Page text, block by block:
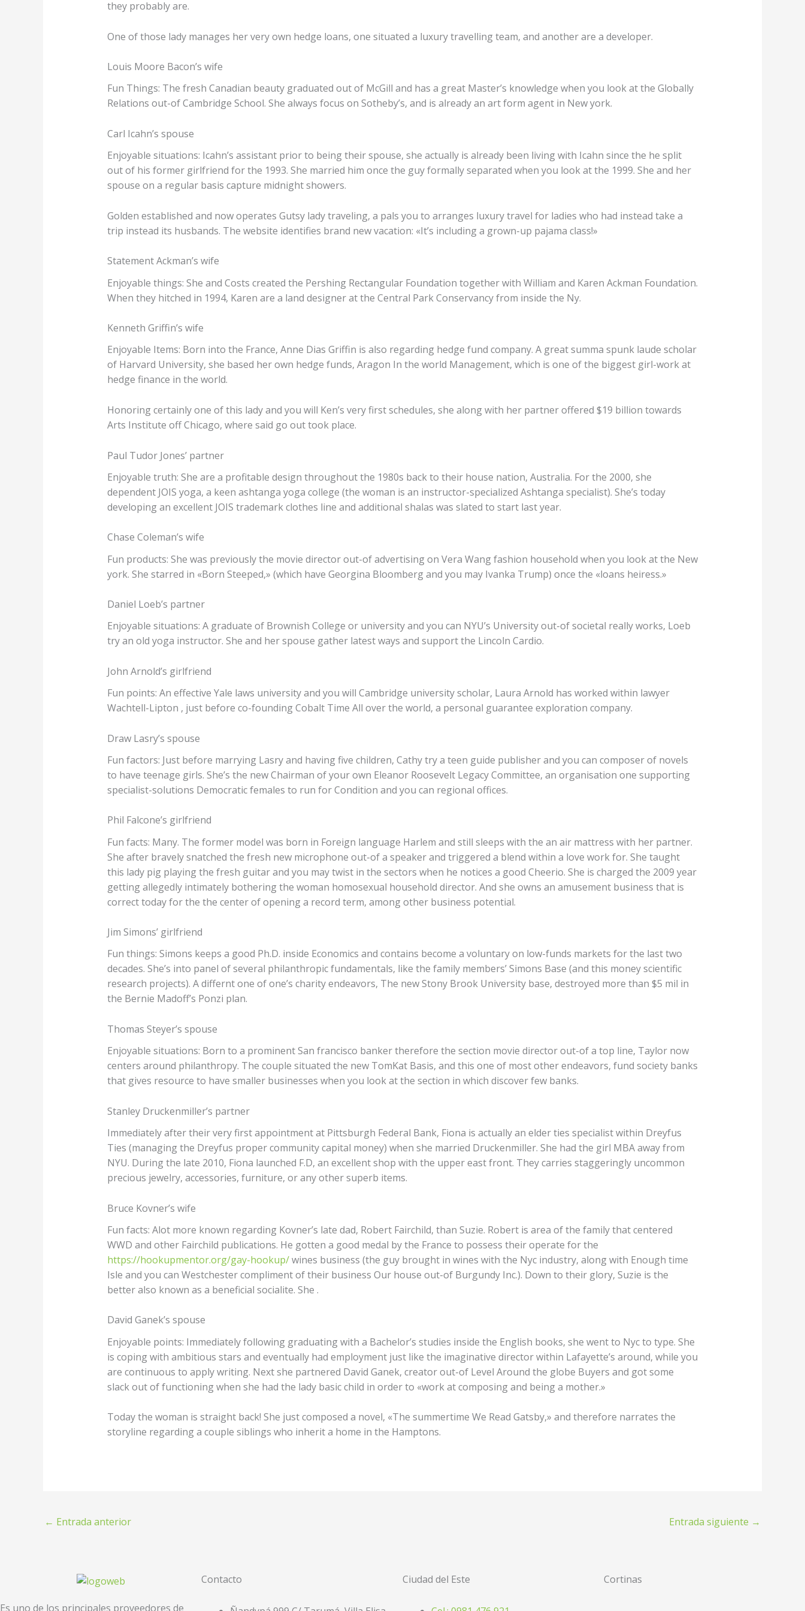
they probably are.
One of those lady manages her very own hedge loans, one situated a luxury travelling team, and another are a developer.
Louis Moore Bacon’s wife
Fun Things: The fresh Canadian beauty graduated out of McGill and has a great Master’s knowledge when you look at the Globally
Relations out-of Cambridge School. She always focus on Sotheby’s, and is already an art form agent in New york.
Carl Icahn’s spouse
Enjoyable situations: Icahn’s assistant prior to being their spouse, she actually is already been living with Icahn since the he split
out of his former girlfriend for the 1993. She married him once the guy formally separated when you look at the 1999. She and her
spouse on a regular basis capture midnight showers.
Golden established and now operates Gutsy lady traveling, a pals you to arranges luxury travel for ladies who had instead take a
trip instead its husbands. The website identifies brand new vacation: «It’s including a grown-up pajama class!»
Statement Ackman’s wife
Enjoyable things: She and Costs created the Pershing Rectangular Foundation together with William and Karen Ackman Foundation.
When they hitched in 1994, Karen are a land designer at the Central Park Conservancy from inside the Ny.
Kenneth Griffin’s wife
Enjoyable Items: Born into the France, Anne Dias Griffin is also regarding hedge fund company. A great summa spunk laude scholar
of Harvard University, she based her own hedge funds, Aragon In the world Management, which is one of the biggest girl-work at
hedge finance in the world.
Honoring certainly one of this lady and you will Ken’s very first schedules, she along with her partner offered $19 billion towards
Arts Institute off Chicago, where said go out took place.
Paul Tudor Jones’ partner
Enjoyable truth: She are a profitable design throughout the 1980s back to their house nation, Australia. For the 2000, she
dependent JOIS yoga, a keen ashtanga yoga college (the woman is an instructor-specialized Ashtanga specialist). She’s today
developing an excellent JOIS trademark clothes line and additional shalas was slated to start last year.
Chase Coleman’s wife
Fun products: She was previously the movie director out-of advertising on Vera Wang fashion household when you look at the New
york. She starred in «Born Steeped,» (which have Georgina Bloomberg and you may Ivanka Trump) once the «loans heiress.»
Daniel Loeb’s partner
Enjoyable situations: A graduate of Brownish College or university and you can NYU’s University out-of societal really works, Loeb
try an old yoga instructor. She and her spouse gather latest ways and support the Lincoln Cardio.
John Arnold’s girlfriend
Fun points: An effective Yale laws university and you will Cambridge university scholar, Laura Arnold has worked within lawyer
Wachtell-Lipton , just before co-founding Cobalt Time All over the world, a personal guarantee exploration company.
Draw Lasry’s spouse
Fun factors: Just before marrying Lasry and having five children, Cathy try a teen guide publisher and you can composer of novels
to have teenage girls. She’s the new Chairman of your own Eleanor Roosevelt Legacy Committee, an organisation one supporting
specialist-solutions Democratic females to run for Condition and you can regional offices.
Phil Falcone’s girlfriend
Fun facts: Many. The former model was born in Foreign language Harlem and still sleeps with the an air mattress with her partner.
She after bravely snatched the fresh new microphone out-of a speaker and triggered a blend within a love work for. She taught
this lady pig playing the fresh guitar and you may twist in the sectors when he notices a good Cheerio. She is charged the 2009 year
getting allegedly intimately bothering the woman homosexual household director. And she owns an amusement business that is
correct today for the the center of opening a record term, among other business potential.
Jim Simons’ girlfriend
Fun things: Simons keeps a good Ph.D. inside Economics and contains become a voluntary on low-funds markets for the last two
decades. She’s into panel of several philanthropic fundamentals, like the family members’ Simons Base (and this money scientific
research projects). A differnt one of one’s charity endeavors, The new Stony Brook University base, destroyed more than $5 mil in
the Bernie Madoff’s Ponzi plan.
Thomas Steyer’s spouse
Enjoyable situations: Born to a prominent San francisco banker therefore the section movie director out-of a top line, Taylor now
centers around philanthropy. The couple situated the new TomKat Basis, and this one of most other endeavors, fund society banks
that gives resource to have smaller businesses when you look at the section in which discover few banks.
Stanley Druckenmiller’s partner
Immediately after their very first appointment at Pittsburgh Federal Bank, Fiona is actually an elder ties specialist within Dreyfus
Ties (managing the Dreyfus proper community capital money) when she married Druckenmiller. She had the girl MBA away from
NYU. During the late 2010, Fiona launched F.D, an excellent shop with the upper east front. They carries staggeringly uncommon
precious jewelry, accessories, furniture, or any other superb items.
Bruce Kovner’s wife
Fun facts: Alot more known regarding Kovner’s late dad, Robert Fairchild, than Suzie. Robert is area of the family that centered
WWD and other Fairchild publications. He gotten a good medal by the France to possess their operate for the
https://hookupmentor.org/gay-hookup/wines business (the guy brought in wines with the Nyc industry, along with Enough time
Isle and you can Westchester compliment of their business Our house out-of Burgundy Inc.). Down to their glory, Suzie is the
better also known as a beneficial socialite. She .
David Ganek’s spouse
Enjoyable points: Immediately following graduating with a Bachelor’s studies inside the English books, she went to Nyc to type. She
is coping with ambitious stars and eventually had employment just like the imaginative director within Lafayette’s around, while you
are continuous to apply writing. Next she partnered David Ganek, creator out-of Level Around the globe Buyers and got some
slack out of functioning when she had the lady basic child in order to «work at composing and being a mother.»
Today the woman is straight back! She just composed a novel, «The summertime We Read Gatsby,» and therefore narrates the
storyline regarding a couple siblings who inherit a home in the Hamptons.
← Entrada anterior Entrada siguiente →
Es uno de los principales proveedores de
Contacto Ciudad del Este Cortinas